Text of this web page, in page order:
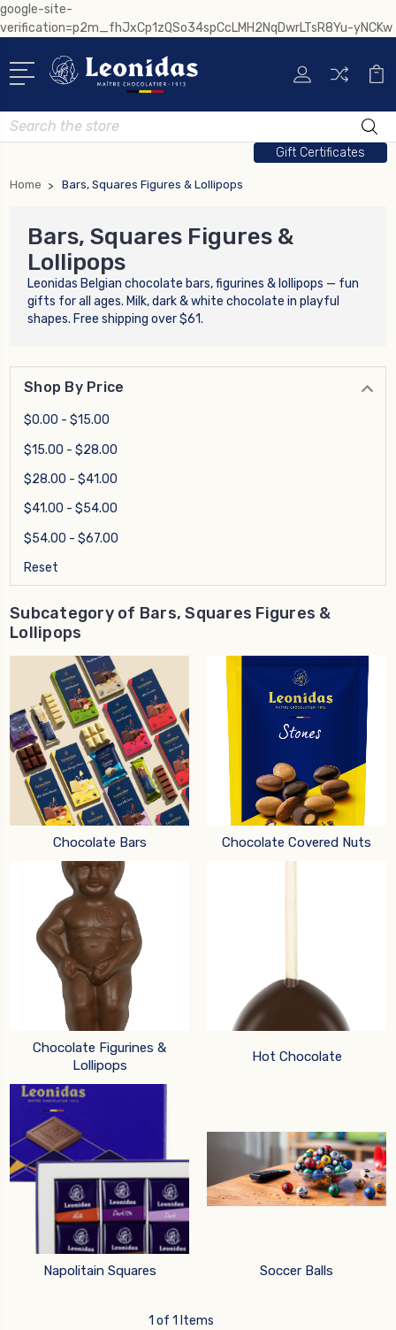
google-site-
verification=p2m_fhJxCp1zQSo34spCcLMH2NqDwrLTsR8Yu-yNCKw
Search
Gift Certificates
Home Bars, Squares Figures & Lollipops
Bars, Squares Figures &
Lollipops
Leonidas Belgian chocolate bars, figurines & lollipops — fun
gifts for all ages. Milk, dark & white chocolate in playful
shapes. Free shipping over $61.
Shop By Price
$0.00 - $15.00
$15.00 - $28.00
$28.00 - $41.00
$41.00 - $54.00
$54.00 - $67.00
Reset
Subcategory of Bars, Squares Figures &
Lollipops
Chocolate Bars Chocolate Covered Nuts
Chocolate Figurines &
Lollipops
Hot Chocolate
Napolitain Squares Soccer Balls
1 of 1 Items